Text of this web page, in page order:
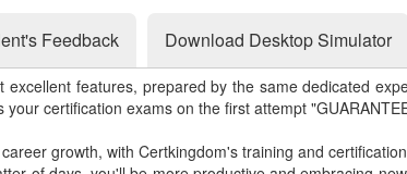
Feedback Download Desktop Simulator
features, prepared by the same dedicated
certification exams on the first attempt
growth, with Certkingdom's training and